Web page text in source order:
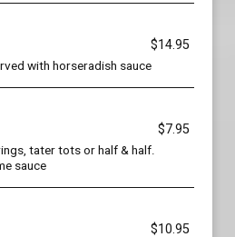
$14.95
with horseradish sauce
$7.95
tater tots or half & half.
sauce
$10.95